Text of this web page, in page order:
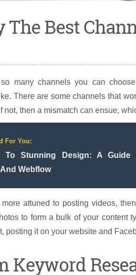
The Best
many channels you can
There are some channels that
not, then a mismatch can ensue,
For You:
To Stunning Design: A Guide
Webflow
attuned to posting videos,
to form a bulk of your content
posting it on your website and
Keyword